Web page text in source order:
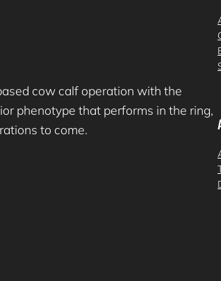
cow calf operation with the
phenotype that performs in the ring,
to come.